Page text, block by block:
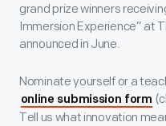
grand prize winners
Immersion Experience” at
announced in June.
Nominate yourself or a
online submission form
Tell us what innovation